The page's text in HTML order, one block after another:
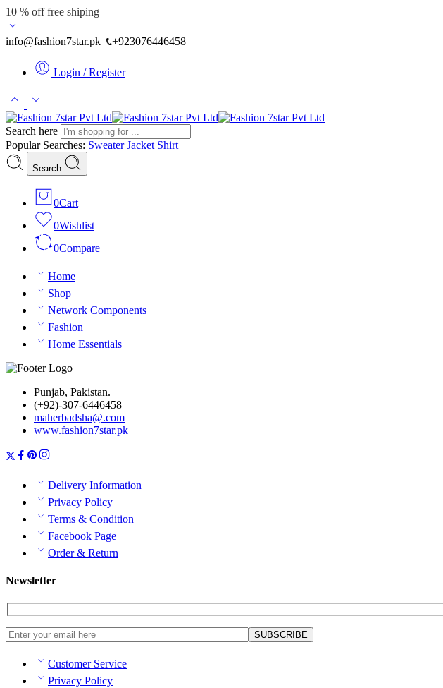
10 % off free shiping
info@fashion7star.pk +923076446458
Login / Register
Search here
Popular Searches: SweaterJacket Shirt
Search
0Cart
0Wishlist
0Compare
Home
Shop
Network Components
Fashion
Home Essentials
Punjab, Pakistan.
(+92)-307-6446458
maherbadsha@.com
www.fashion7star.pk
Delivery Information
Privacy Policy
Terms & Condition
Facebook Page
Order & Return
Newsletter
Customer Service
Privacy Policy